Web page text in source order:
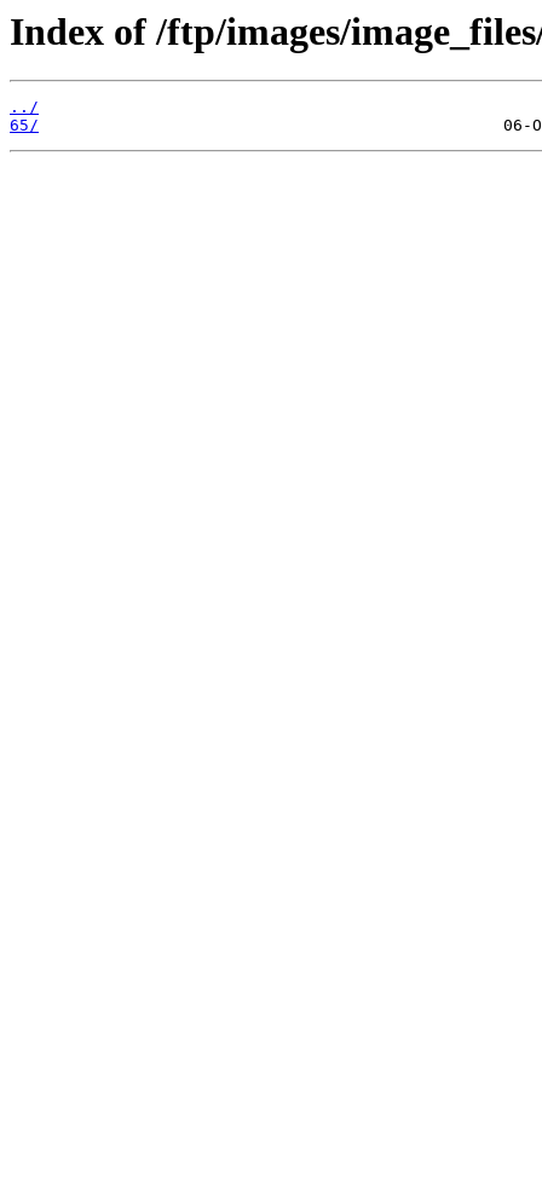
Index of /ftp/images/
../
65/